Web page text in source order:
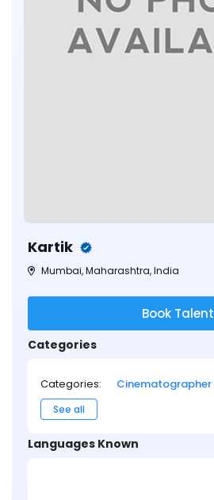
Kartik
Mumbai, Maharashtra, India
Book Talent
Categories
Categories: Cinematographer
See all
Languages Known